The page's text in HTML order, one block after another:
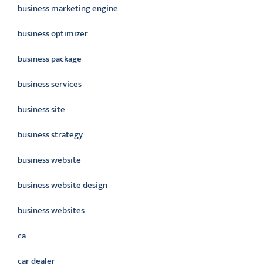
business marketing engine
business optimizer
business package
business services
business site
business strategy
business website
business website design
business websites
ca
car dealer